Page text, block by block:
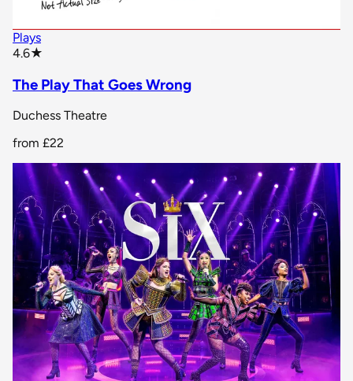
Plays
4.6★
The Play That Goes Wrong
Duchess Theatre
from £22